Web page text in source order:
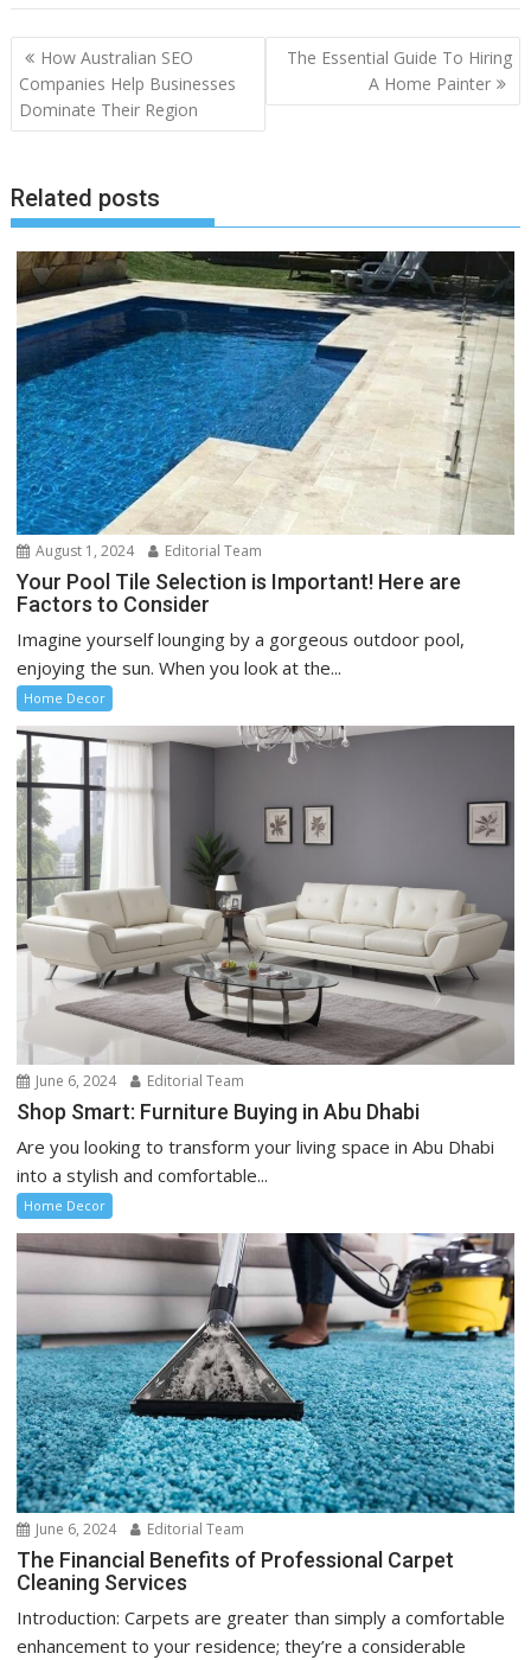
Post
navigation
How Australian SEO
Companies Help Businesses
Dominate Their Region
The Essential Guide To Hiring
A Home Painter
Related posts
August 1, 2024 Editorial Team
Your Pool Tile Selection is Important! Here are
Factors to Consider
Imagine yourself lounging by a gorgeous outdoor pool,
enjoying the sun. When you look at the...
Home Decor
June 6, 2024 Editorial Team
Shop Smart: Furniture Buying in Abu Dhabi
Are you looking to transform your living space in Abu Dhabi
into a stylish and comfortable...
Home Decor
June 6, 2024 Editorial Team
The Financial Benefits of Professional Carpet
Cleaning Services
Introduction: Carpets are greater than simply a comfortable
enhancement to your residence; they’re a considerable